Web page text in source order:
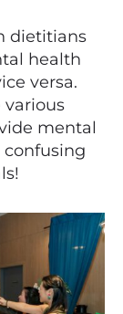
dietitians
health
versa.
various
mental